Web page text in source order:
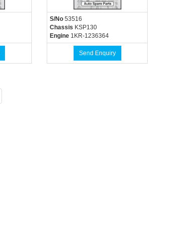
S/No 53516
Chassis KSP130
Engine 1KR-1236364
Send Enquiry